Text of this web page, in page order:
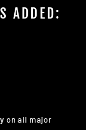
ADDED:
on all major